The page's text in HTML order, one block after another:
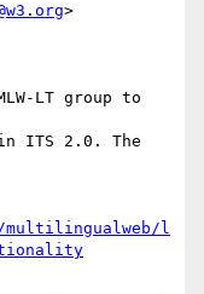
>
LT group to
ITS 2.0. The
multilingualweb/l